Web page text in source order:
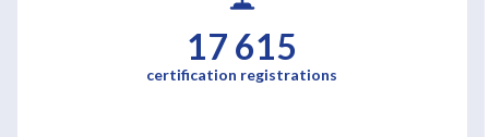
17 615
certification registrations